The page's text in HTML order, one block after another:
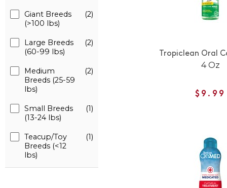
Giant Breeds
(>100 lbs)
(2)
Large Breeds
(60-99 lbs)
(2)
Medium
Breeds (25-59
lbs)
(2)
Small Breeds
(13-24 lbs)
(1)
Teacup/Toy
Breeds (<12
lbs)
(1)
Tropiclean Oral
4 Oz
$9.99